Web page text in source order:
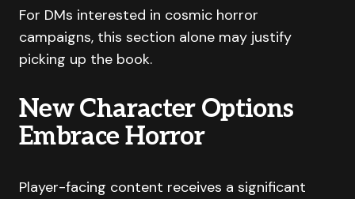
For DMs interested in cosmic horror
campaigns, this section alone may justify
picking up the book.
New Character Options
Embrace Horror
Player-facing content receives a significant